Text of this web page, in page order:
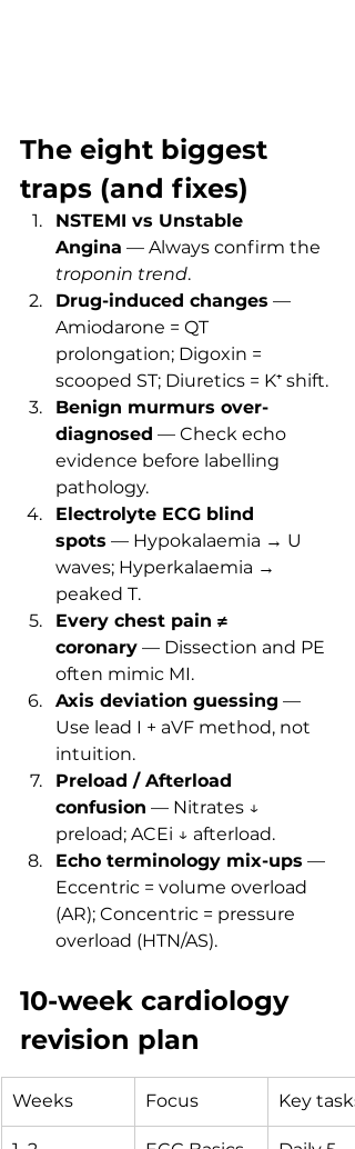
The eight biggest
traps (and fixes)
NSTEMI vs Unstable
Angina — Always confirm the
troponin trend.
Drug-induced changes —
Amiodarone = QT
prolongation; Digoxin =
scooped ST; Diuretics = K⁺ shift.
Benign murmurs over-
diagnosed — Check echo
evidence before labelling
pathology.
Electrolyte ECG blind
spots — Hypokalaemia → U
waves; Hyperkalaemia →
peaked T.
Every chest pain ≠
coronary — Dissection and PE
often mimic MI.
Axis deviation guessing —
Use lead I + aVF method, not
intuition.
Preload / Afterload
confusion — Nitrates ↓
preload; ACEi ↓ afterload.
Echo terminology mix-ups —
Eccentric = volume overload
(AR); Concentric = pressure
overload (HTN/AS).
10-week cardiology
revision plan
Weeks Focus Key tasks